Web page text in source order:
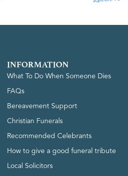
INFORMATION
What To Do When Someone Dies
FAQs
Bereavement Support
Christian Funerals
Recommended Celebrants
How to give a good funeral tribute
Local Solicitors